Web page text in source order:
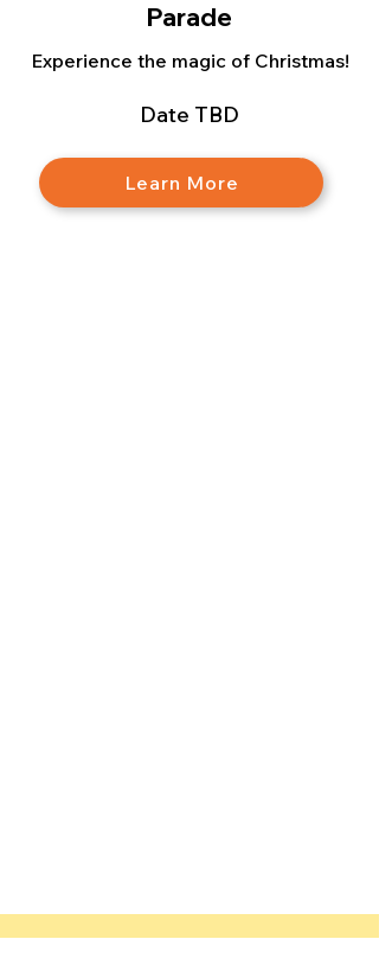
Parade
Experience the magic of Christmas!
Date TBD
Learn More